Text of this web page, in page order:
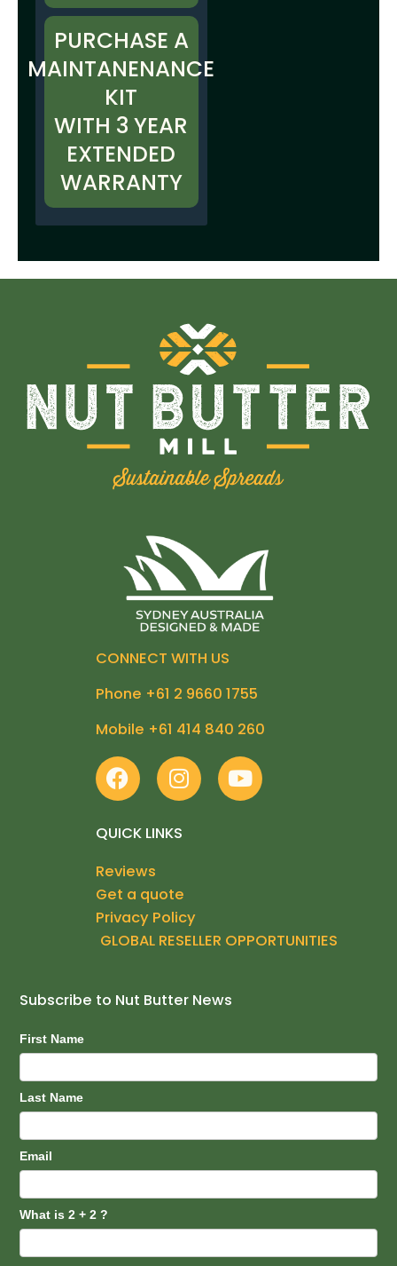
PURCHASE A
MAINTANENANCE
KIT
WITH 3 YEAR
EXTENDED
WARRANTY
CONNECT WITH US
Phone +61 2 9660 1755
Mobile +61 414 840 260
F
a
c
e
o
o
k
I
n
s
t
r
a
m
Y
o
u
QUICK LINKS
Reviews
Get a quote
Privacy Policy
GLOBAL RESELLER OPPORTUNITIES
Subscribe to Nut Butter News
Subscribe
First Name
Last Name
Email
What is 2 + 2 ?